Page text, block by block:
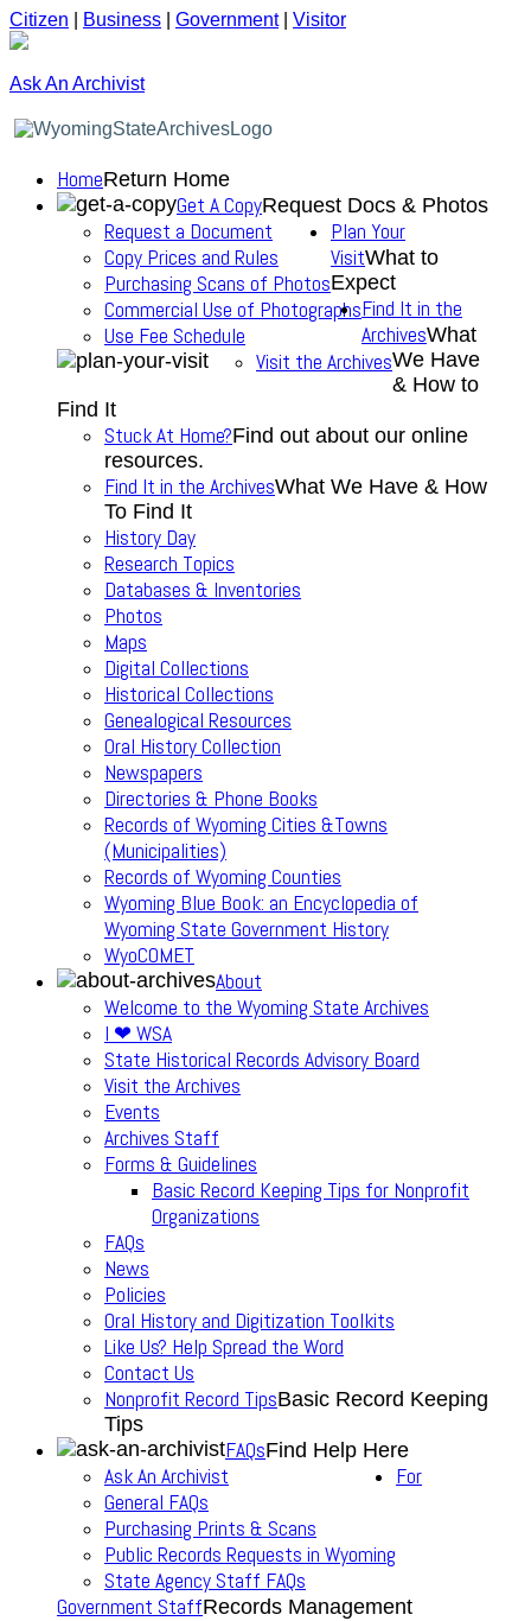
Citizen Business Government| Visitor
Ask An Archivist
HomeReturn Home
Get A CopyRequest Docs & Photos
Request a Document
Copy Prices and Rules
Purchasing Scans of Photos
Commercial Use of Photographs
Use Fee Schedule
Plan Your
VisitWhat to
Expect
Visit the Archives
Find It in the
ArchivesWhat
We Have
& How to
Find It
Stuck At Home?Find out about our online
resources.
Find It in the ArchivesWhat We Have & How
To Find It
History Day
Research Topics
Databases & Inventories
Photos
Maps
Digital Collections
Historical Collections
Genealogical Resources
Oral History Collection
Newspapers
Directories & Phone Books
Records of Wyoming Cities &Towns
(Municipalities)
Records of Wyoming Counties
Wyoming Blue Book: an Encyclopedia of
Wyoming State Government History
WyoCOMET
About
Welcome to the Wyoming State Archives
I ❤ WSA
State Historical Records Advisory Board
Visit the Archives
Events
Archives Staff
Forms & Guidelines
Basic Record Keeping Tips for Nonprofit
Organizations
FAQs
News
Policies
Oral History and Digitization Toolkits
Like Us? Help Spread the Word
Contact Us
Nonprofit Record TipsBasic Record Keeping
Tips
FAQsFind Help Here
Ask An Archivist
General FAQs
Purchasing Prints & Scans
Public Records Requests in Wyoming
State Agency Staff FAQs
For
Government StaffRecords Management